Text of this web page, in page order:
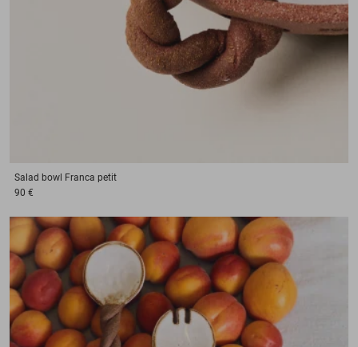
Salad bowl Franca petit
90 €